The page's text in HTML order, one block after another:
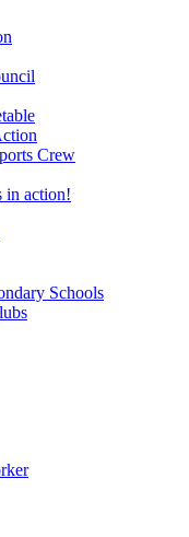
Crew
in action!
Schools